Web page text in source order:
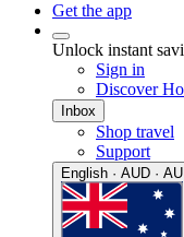
Get the app
Unlock instant
Sign in
Discover
Inbox
Shop travel
Support
English · AUD · AU